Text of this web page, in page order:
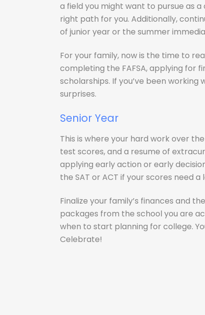
a field you might want to pursue as
right path for you. Additionally,
of junior year or the summer
For your family, now is the time to
completing the FAFSA, applying for
scholarships. If you’ve been
surprises.
Senior Year
This is where your hard work over
test scores, and a resume of
applying early action or early
the SAT or ACT if your scores need
Finalize your family’s finances and
packages from the school you are
when to start planning for college.
Celebrate!